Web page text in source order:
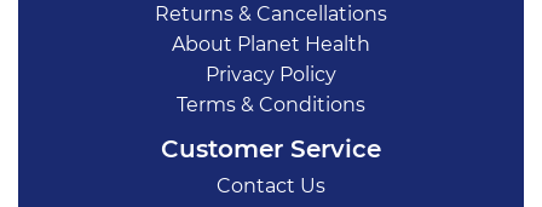
Returns & Cancellations
About Planet Health
Privacy Policy
Terms & Conditions
Customer Service
Contact Us